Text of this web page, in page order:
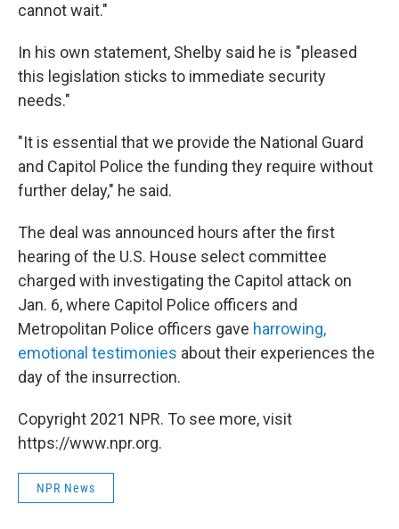
cannot wait."
In his own statement, Shelby said he is "pleased
this legislation sticks to immediate security
needs."
"It is essential that we provide the National Guard
and Capitol Police the funding they require without
further delay," he said.
The deal was announced hours after the first
hearing of the U.S. House select committee
charged with investigating the Capitol attack on
Jan. 6, where Capitol Police officers and
Metropolitan Police officers gave harrowing,
emotional testimonies about their experiences the
day of the insurrection.
Copyright 2021 NPR. To see more, visit
https://www.npr.org.
NPR News